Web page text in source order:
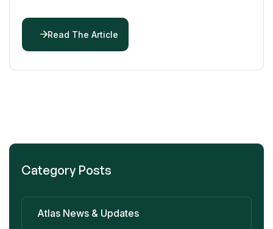
Read The Article
Category Posts
Atlas News & Updates